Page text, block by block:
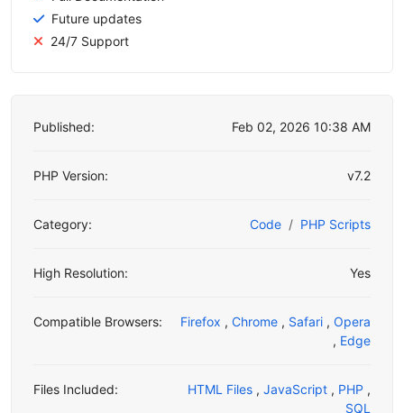
Future updates
24/7 Support
Published: Feb 02, 2026 10:38 AM
PHP Version: v7.2
Category: Code PHP Scripts
High Resolution: Yes
Compatible Browsers: Firefox , Chrome , Safari , Opera
, Edge
Files Included: HTML Files , JavaScript , PHP ,
SQL